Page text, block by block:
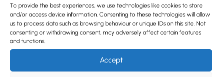
To provide the best experiences, we use technologies like cookies to store
and/or access device information. Consenting to these technologies will allow
us to process data such as browsing behaviour or unique IDs on this site. Not
consenting or withdrawing consent, may adversely affect certain features
and functions.
Accept
CONTACT